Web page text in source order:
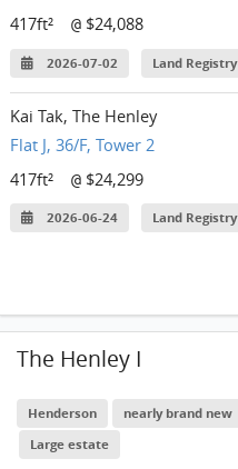
417ft²
@ $24,088
2026-07-02 Land Registry
Kai Tak, The Henley
Flat J, 36/F, Tower 2
417ft²
@ $24,299
2026-06-24 Land Registry
The Henley I
Henderson nearly brand new
Large estate